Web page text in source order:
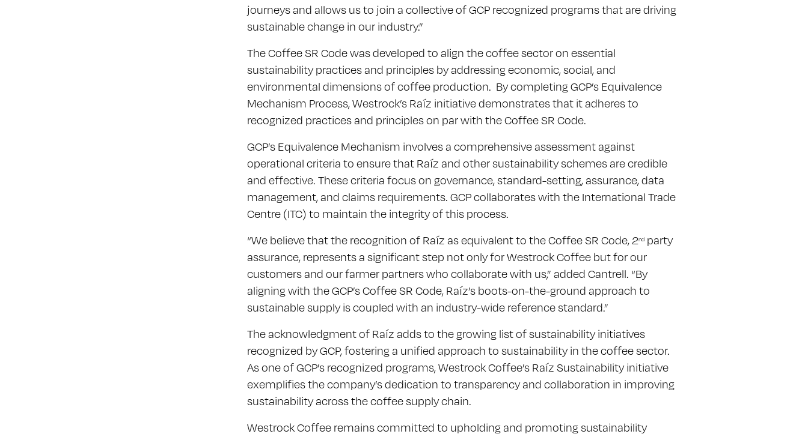
journeys and allows us to join a collective of GCP recognized programs that are driving
sustainable change in our industry.”
The Coffee SR Code was developed to align the coffee sector on essential
sustainability practices and principles by addressing economic, social, and
environmental dimensions of coffee production. By completing GCP’s Equivalence
Mechanism Process, Westrock’s Raíz initiative demonstrates that it adheres to
recognized practices and principles on par with the Coffee SR Code.
GCP’s Equivalence Mechanism involves a comprehensive assessment against
operational criteria to ensure that Raíz and other sustainability schemes are credible
and effective. These criteria focus on governance, standard-setting, assurance, data
management, and claims requirements. GCP collaborates with the International Trade
Centre (ITC) to maintain the integrity of this process.
“We believe that the recognition of Raíz as equivalent to the Coffee SR Code, 2ndparty
assurance, represents a significant step not only for Westrock Coffee but for our
customers and our farmer partners who collaborate with us,” added Cantrell. “By
aligning with the GCP’s Coffee SR Code, Raíz’s boots-on-the-ground approach to
sustainable supply is coupled with an industry-wide reference standard.”
The acknowledgment of Raíz adds to the growing list of sustainability initiatives
recognized by GCP, fostering a unified approach to sustainability in the coffee sector.
As one of GCP’s recognized programs, Westrock Coffee’s Raíz Sustainability initiative
exemplifies the company’s dedication to transparency and collaboration in improving
sustainability across the coffee supply chain.
Westrock Coffee remains committed to upholding and promoting sustainability